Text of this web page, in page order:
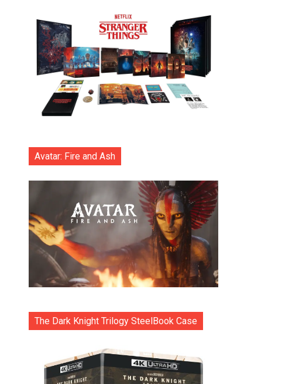
Avatar: Fire and Ash
The Dark Knight Trilogy SteelBook Case